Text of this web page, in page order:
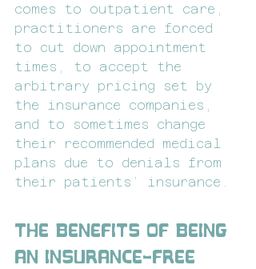
comes to outpatient care,
practitioners are forced
to cut down appointment
times, to accept the
arbitrary pricing set by
the insurance companies,
and to sometimes change
their recommended medical
plans due to denials from
their patients’ insurance.
The Benefits of Being
an Insurance-Free